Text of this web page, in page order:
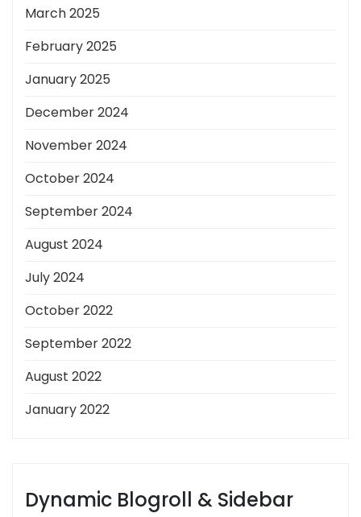
March 2025
February 2025
January 2025
December 2024
November 2024
October 2024
September 2024
August 2024
July 2024
October 2022
September 2022
August 2022
January 2022
Dynamic Blogroll & Sidebar